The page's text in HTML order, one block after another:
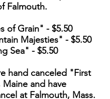
Falmouth.
of Grain" - $5.50
Majesties" - $5.50
Sea" - $5.50
hand canceled "First
and have
at Falmouth, Mass.